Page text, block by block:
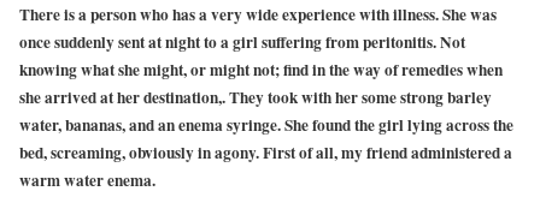
There is a person who has a very wide experience with illness. She was
once suddenly sent at night to a girl suffering from peritonitis. Not
knowing what she might, or might not; find in the way of remedies when
she arrived at her destination,. They took with her some strong barley
water, bananas, and an enema syringe. She found the girl lying across the
bed, screaming, obviously in agony. First of all, my friend administered a
warm water enema.